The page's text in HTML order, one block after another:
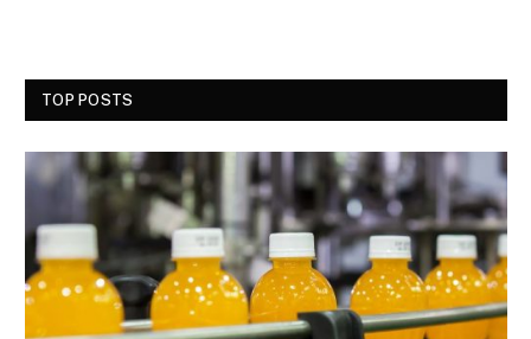
TOP POSTS